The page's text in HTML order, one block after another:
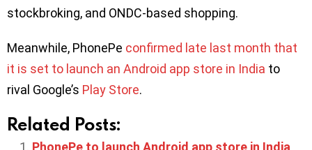
stockbroking, and ONDC-based shopping.
Meanwhile, PhonePe confirmed late last month that
it is set to launch an Android app store in India to
rival Google’s Play Store.
Related Posts:
PhonePe to launch Android app store in India